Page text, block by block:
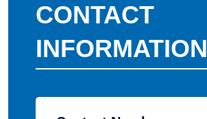
CONTACT
INFORMATION